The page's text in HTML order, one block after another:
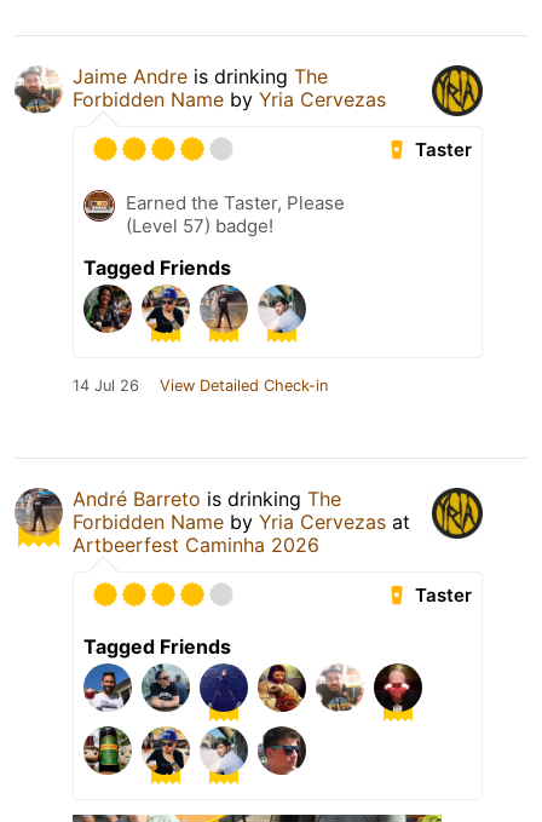
Jaime Andre is drinking The
Forbidden Name by Yria Cervezas
Taster
Earned the Taster, Please
(Level 57) badge!
Tagged Friends
14 Jul 26 View Detailed Check-in
André Barreto is drinking The
Forbidden Name by Yria Cervezas at
Artbeerfest Caminha 2026
Taster
Tagged Friends